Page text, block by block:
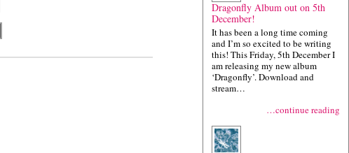
Dragonfly Album out on 5th
December!
It has been a long time coming
and I’m so excited to be writing
this! This Friday, 5th December I
am releasing my new album
‘Dragonfly’. Download and
stream…
…continue reading